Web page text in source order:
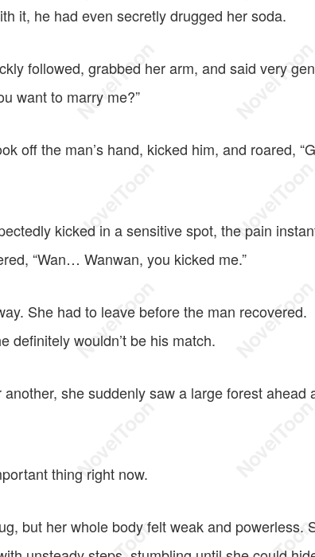
it, he had even secretly drugged her soda.
followed, grabbed her arm, and said very
want to marry me?”
off the man’s hand, kicked him, and roared,
kicked in a sensitive spot, the pain
“Wan… Wanwan, you kicked me.”
She had to leave before the man recovered.
definitely wouldn’t be his match.
she suddenly saw a large forest ahead
thing right now.
but her whole body felt weak and powerless.